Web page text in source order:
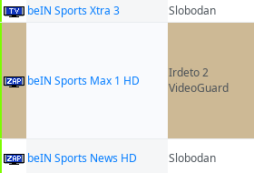
beIN Sports Xtra 3 Slobodan
beIN Sports Max 1 HD
Irdeto 2
VideoGuard
beIN Sports News HD Slobodan